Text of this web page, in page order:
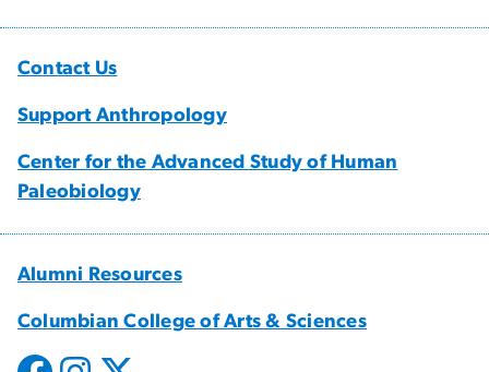
Contact Us
Support Anthropology
Center for the Advanced Study of Human
Paleobiology
Alumni Resources
Columbian College of Arts & Sciences